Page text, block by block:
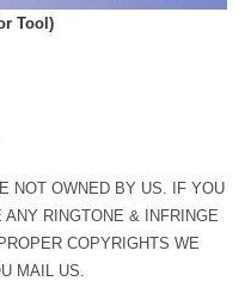
Tool)
NOT OWNED BY US. IF YOU
RINGTONE & INFRINGE
COPYRIGHTS WE
MAIL US.